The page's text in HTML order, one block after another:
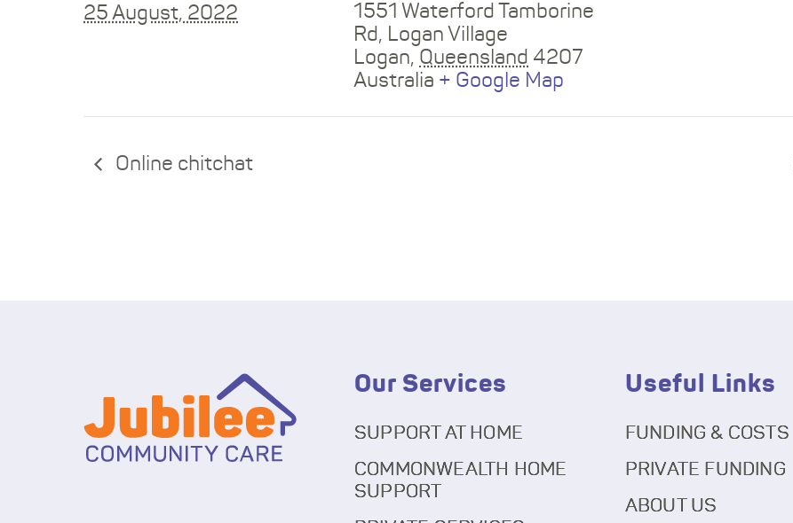
25 August, 2022
1551 Waterford Tamborine
Rd, Logan Village
Logan, Queensland 4207
Australia + Google Map
Online chitchat
Our Services
SUPPORT AT HOME
COMMONWEALTH HOME
SUPPORT
Useful Links
FUNDING & COSTS
PRIVATE FUNDING
ABOUT US